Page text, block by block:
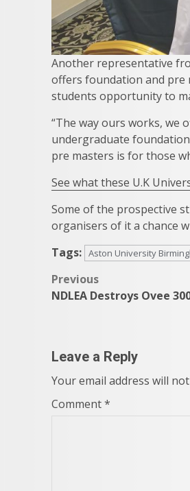
Another representative
offers foundation and pre
students opportunity to
“The way ours works, we
undergraduate
pre masters is for those
See what these U.K
Some of the prospective
organisers of it a chance
Tags: Aston University
Post
navigation
Previous
NDLEA Destroys Ovee
Leave a Reply
Your email address will
Comment*